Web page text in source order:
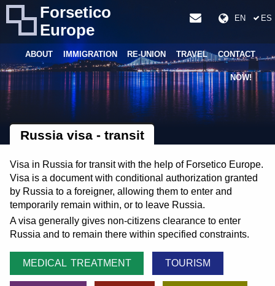
Forsetico
Europe
EN ES
ABOUT IMMIGRATION RE-UNION TRAVEL CONTACT
NOW!
Russia visa - transit
Visa in Russia for transit with the help of Forsetico Europe.
Visa is a document with conditional authorization granted
by Russia to a foreigner, allowing them to enter and
temporarily remain within, or to leave Russia.
A visa generally gives non-citizens clearance to enter
Russia and to remain there within specified constraints.
MEDICAL TREATMENT TOURISM